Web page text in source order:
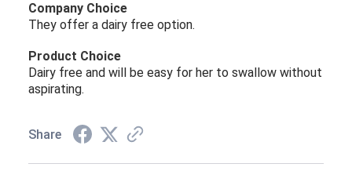
Company Choice
They offer a dairy free option.
Product Choice
Dairy free and will be easy for her to swallow without
aspirating.
Share